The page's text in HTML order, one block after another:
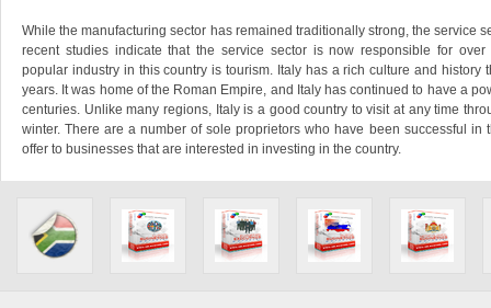
While the manufacturing sector has remained traditionally strong, the service
recent studies indicate that the service sector is now responsible for over
popular industry in this country is tourism. Italy has a rich culture and history
years. It was home of the Roman Empire, and Italy has continued to have a
centuries. Unlike many regions, Italy is a good country to visit at any time
winter. There are a number of sole proprietors who have been successful in
offer to businesses that are interested in investing in the country.